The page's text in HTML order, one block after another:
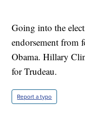
Going into the
endorsement from
Obama. Hillary
for Trudeau.
Report a typo